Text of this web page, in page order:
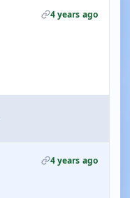
4 years ago
4 years ago